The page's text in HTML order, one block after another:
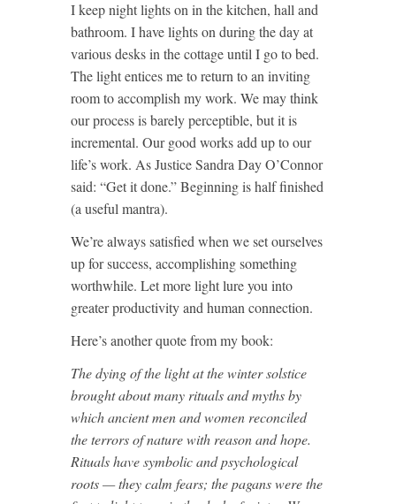
I keep night lights on in the kitchen, hall and
bathroom. I have lights on during the day at
various desks in the cottage until I go to bed.
The light entices me to return to an inviting
room to accomplish my work. We may think
our process is barely perceptible, but it is
incremental. Our good works add up to our
life’s work. As Justice Sandra Day O’Connor
said: “Get it done.” Beginning is half finished
(a useful mantra).
We’re always satisfied when we set ourselves
up for success, accomplishing something
worthwhile. Let more light lure you into
greater productivity and human connection.
Here’s another quote from my book:
The dying of the light at the winter solstice
brought about many rituals and myths by
which ancient men and women reconciled
the terrors of nature with reason and hope.
Rituals have symbolic and psychological
roots — they calm fears; the pagans were the